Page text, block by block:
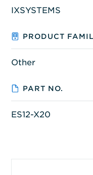
IXSYSTEMS
PRODUCT
Other
PART NO.
ES12-X20